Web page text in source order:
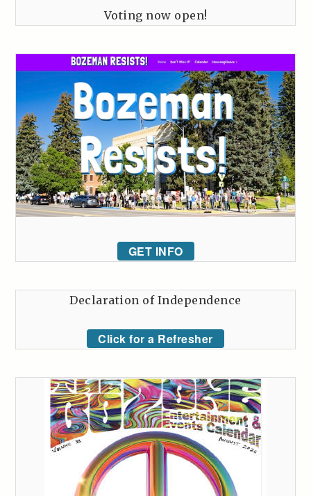
Voting now open!
GET INFO
Declaration of Independence
Click for a Refresher